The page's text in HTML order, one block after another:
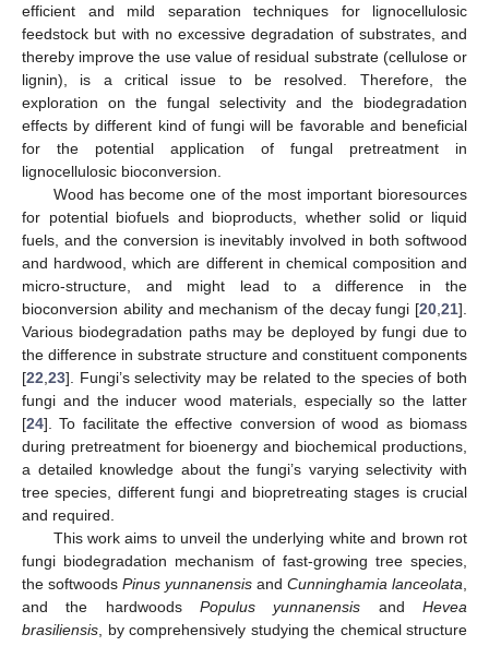
efficient and mild separation techniques for lignocellulosic
feedstock but with no excessive degradation of substrates, and
thereby improve the use value of residual substrate (cellulose or
lignin), is a critical issue to be resolved. Therefore, the
exploration on the fungal selectivity and the biodegradation
effects by different kind of fungi will be favorable and beneficial
for the potential application of fungal pretreatment in
lignocellulosic bioconversion.
Wood has become one of the most important bioresources
for potential biofuels and bioproducts, whether solid or liquid
fuels, and the conversion is inevitably involved in both softwood
and hardwood, which are different in chemical composition and
micro-structure, and might lead to a difference in the
bioconversion ability and mechanism of the decay fungi [20 21].
Various biodegradation paths may be deployed by fungi due to
the difference in substrate structure and constituent components
[22 23]. Fungi’s selectivity may be related to the species of both
fungi and the inducer wood materials, especially so the latter
[24]. To facilitate the effective conversion of wood as biomass
during pretreatment for bioenergy and biochemical productions,
a detailed knowledge about the fungi’s varying selectivity with
tree species, different fungi and biopretreating stages is crucial
and required.
This work aims to unveil the underlying white and brown rot
fungi biodegradation mechanism of fast-growing tree species,
the softwoods Pinus yunnanensis and Cunninghamia lanceolata
and the hardwoods Populus yunnanensis andHevea
brasiliensis , by comprehensively studying the chemical structure